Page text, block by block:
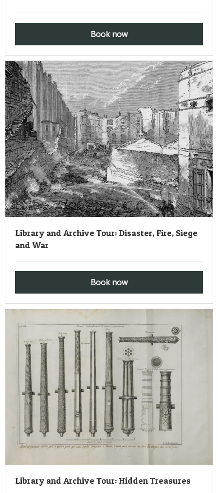
Book now
Library and Archive Tour: Disaster, Fire, Siege
and War
Book now
Library and Archive Tour: Hidden Treasures